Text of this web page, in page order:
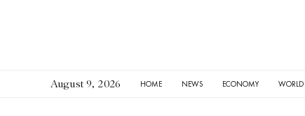
August 9, 2026 HOME NEWS ECONOMY WORLD